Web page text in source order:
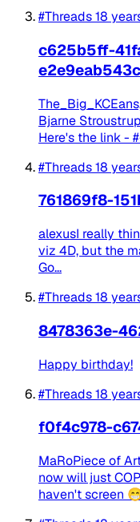
#Threads18
c625b5ff-
Bjarne
Here's the link -
#Threads18
761869f8-
alexusI really
viz 4D, but the
Go...
#Threads18
8478363e-
Happy birthday!
#Threads18
f0f4c978-
MaRoPiece of
now will just
haven't screen